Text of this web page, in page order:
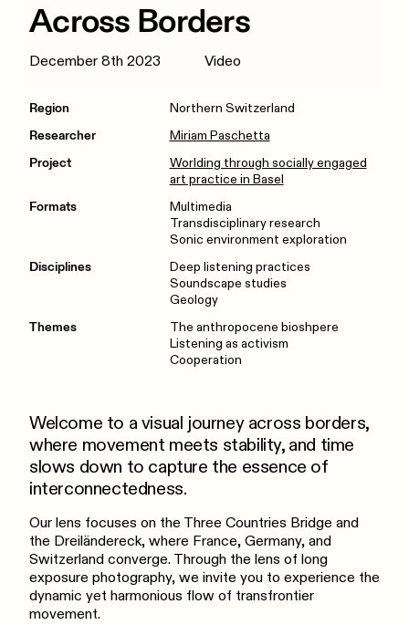
Across Borders
December 8th 2023 Video
Region
Northern Switzerland
Researcher
Miriam Paschetta
Project
Worlding through socially engaged
art practice in Basel
Formats
Multimedia
Transdisciplinary research
Sonic environment exploration
Disciplines
Deep listening practices
Soundscape studies
Geology
Themes
The anthropocene bioshpere
Listening as activism
Cooperation
Welcome to a visual journey across borders,
where movement meets stability, and time
slows down to capture the essence of
interconnectedness.
Our lens focuses on the Three Countries Bridge and
the Dreiländereck, where France, Germany, and
Switzerland converge. Through the lens of long
exposure photography, we invite you to experience the
dynamic yet harmonious flow of transfrontier
movement.